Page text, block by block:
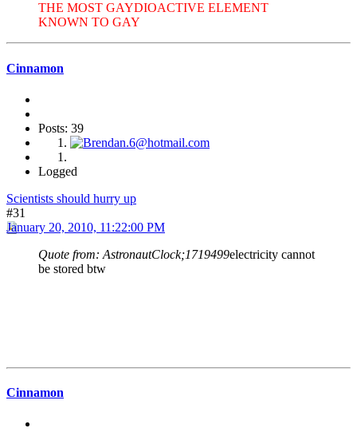
THE MOST GAYDIOACTIVE ELEMENT
KNOWN TO GAY
Cinnamon
Posts: 39
Logged
Scientists should hurry up
#31
January 20, 2010, 11:22:00 PM
Quote from: AstronautClock;1719499electricity cannot
be stored btw
Cinnamon